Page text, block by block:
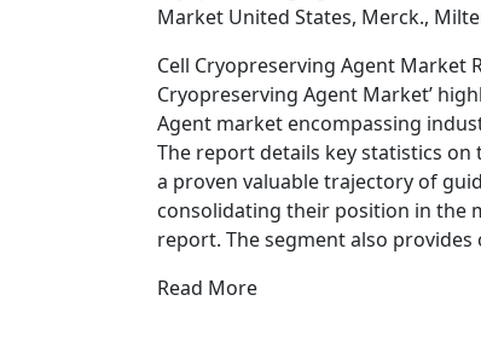
Market United States, Merck.,
Cell Cryopreserving Agent Market
Cryopreserving Agent Market’
Agent market encompassing
The report details key statistics
a proven valuable trajectory of
consolidating their position in the
report. The segment also
Read More